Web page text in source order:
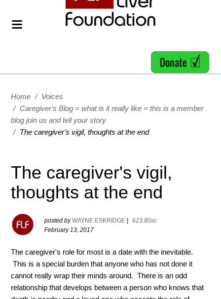
Home / Voices
/ Caregiver's Blog = what is it really like = this is a member
blog join us and tell your story
/ The caregiver's vigil, thoughts at the end
The caregiver's vigil,
thoughts at the end
posted byWAYNE ESKRIDGE
623.80sc
February 13, 2017
The caregiver's role for most is a date with the inevitable.
This is a special burden that anyone who has not done it
cannot really wrap their minds around. There is an odd
relationship that develops between a person who knows that